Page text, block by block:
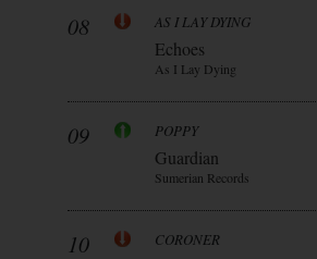
08 AS I LAY DYING
Echoes
As I Lay Dying
09 POPPY
Guardian
Sumerian Records
10 CORONER